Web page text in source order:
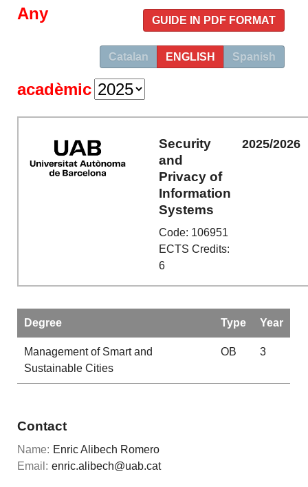
GUIDE IN PDF FORMAT
Catalan ENGLISH Spanish
Any
acadèmic
Security
and
Privacy of
Information
Systems
Code: 106951
ECTS Credits:
6
2025/2026
Degree Type Year
Management of Smart and
Sustainable Cities
OB 3
Contact
Name: Enric Alibech Romero
Email: enric.alibech@uab.cat